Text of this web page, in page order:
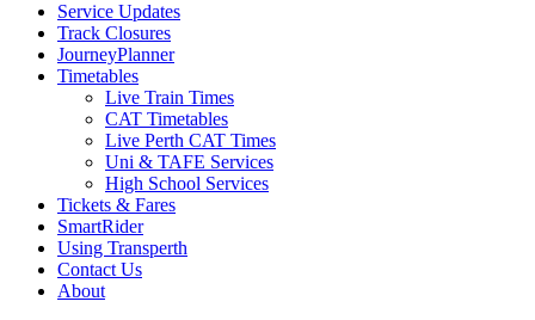
Service Updates
Track Closures
JourneyPlanner
Timetables
Live Train Times
CAT Timetables
Live Perth CAT Times
Uni & TAFE Services
High School Services
Tickets & Fares
SmartRider
Using Transperth
Contact Us
About